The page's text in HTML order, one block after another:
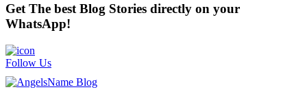
Get The best Blog Stories directly on your
WhatsApp!
Follow Us